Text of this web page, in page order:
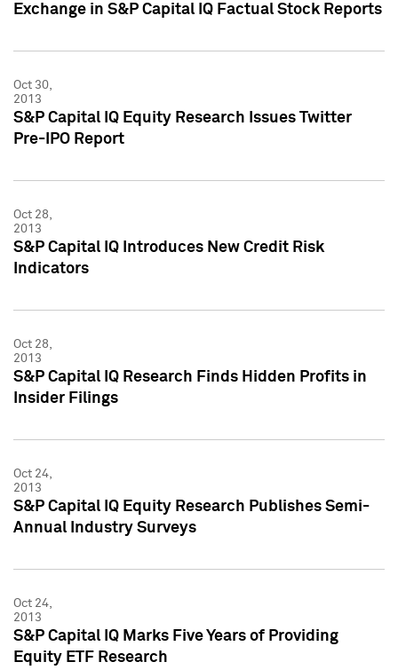
Exchange in S&P Capital IQ Factual Stock Reports
Oct 30,
2013
S&P Capital IQ Equity Research Issues Twitter
Pre-IPO Report
Oct 28,
2013
S&P Capital IQ Introduces New Credit Risk
Indicators
Oct 28,
2013
S&P Capital IQ Research Finds Hidden Profits in
Insider Filings
Oct 24,
2013
S&P Capital IQ Equity Research Publishes Semi-
Annual Industry Surveys
Oct 24,
2013
S&P Capital IQ Marks Five Years of Providing
Equity ETF Research